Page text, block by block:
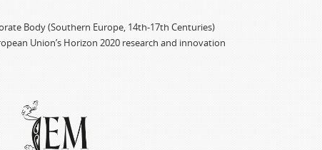
Body (Southern Europe, 14th-17th Centuries)
Union’s Horizon 2020 research and innovation